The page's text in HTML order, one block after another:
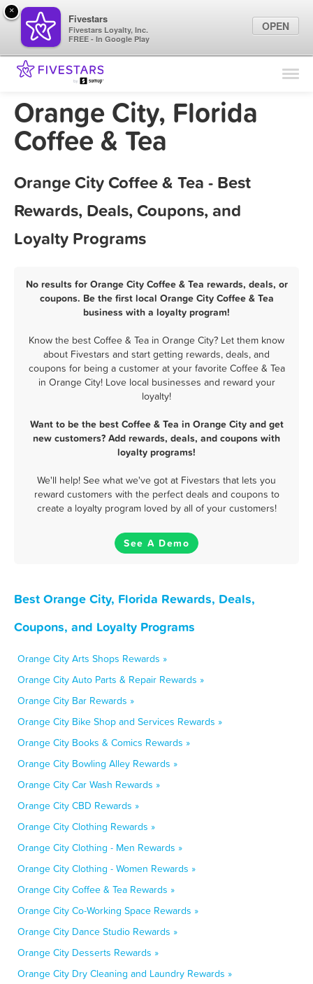
Find Locations
Marketing Tips
Orange City, Florida
Coffee & Tea
Orange City Coffee & Tea - Best
Rewards, Deals, Coupons, and
Loyalty Programs
No results for Orange City Coffee & Tea rewards, deals, or
coupons. Be the first local Orange City Coffee & Tea
business with a loyalty program!
Know the best Coffee & Tea in Orange City? Let them know
about Fivestars and start getting rewards, deals, and
coupons for being a customer at your favorite Coffee & Tea
in Orange City! Love local businesses and reward your
loyalty!
Want to be the best Coffee & Tea in Orange City and get
new customers? Add rewards, deals, and coupons with
loyalty programs!
We'll help! See what we've got at Fivestars that lets you
reward customers with the perfect deals and coupons to
create a loyalty program loved by all of your customers!
See A Demo
Best Orange City, Florida Rewards, Deals,
Coupons, and Loyalty Programs
Orange City Arts Shops Rewards »
Orange City Auto Parts & Repair Rewards »
Orange City Bar Rewards »
Orange City Bike Shop and Services Rewards »
Orange City Books & Comics Rewards »
Orange City Bowling Alley Rewards »
Orange City Car Wash Rewards »
Orange City CBD Rewards »
Orange City Clothing Rewards »
Orange City Clothing - Men Rewards »
Orange City Clothing - Women Rewards »
Orange City Coffee & Tea Rewards »
Orange City Co-Working Space Rewards »
Orange City Dance Studio Rewards »
Orange City Desserts Rewards »
Orange City Dry Cleaning and Laundry Rewards »
×
Fivestars
Fivestars Loyalty, Inc.
FREE - In Google Play
OPEN